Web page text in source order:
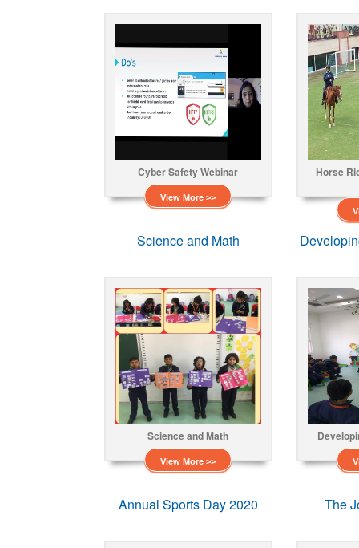
Cyber Safety Webinar
View More >>
Horse
Science and Math
Science and Math
View More >>
Annual Sports Day 2020 The